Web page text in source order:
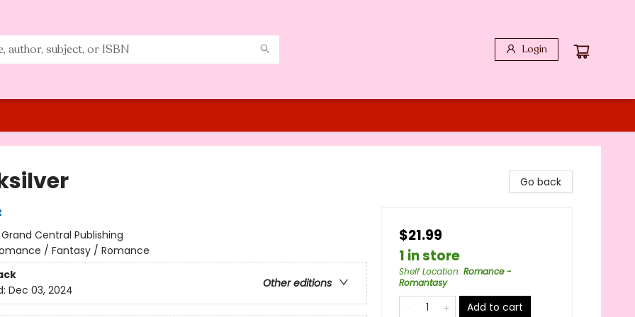
Login
Grand Central Publishing
/ Fantasy / Romance
Other editions
Dec 03, 2024
Go back
$21.99
1 in store
Shelf Location: Romance -
Romantasy
Add to cart